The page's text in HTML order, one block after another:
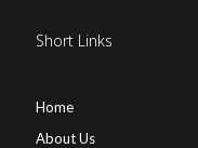
Short Links
Home
About Us